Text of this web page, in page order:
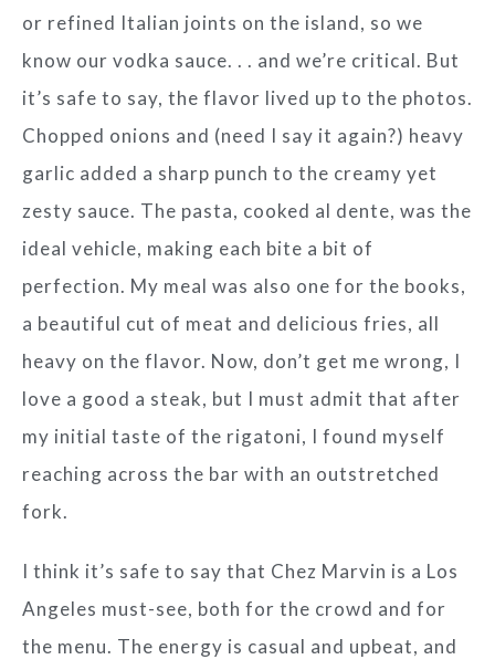
or refined Italian joints on the island, so we
know our vodka sauce. . . and we’re critical. But
it’s safe to say, the flavor lived up to the photos.
Chopped onions and (need I say it again?) heavy
garlic added a sharp punch to the creamy yet
zesty sauce. The pasta, cooked al dente, was the
ideal vehicle, making each bite a bit of
perfection. My meal was also one for the books,
a beautiful cut of meat and delicious fries, all
heavy on the flavor. Now, don’t get me wrong, I
love a good a steak, but I must admit that after
my initial taste of the rigatoni, I found myself
reaching across the bar with an outstretched
fork.
I think it’s safe to say that Chez Marvin is a Los
Angeles must-see, both for the crowd and for
the menu. The energy is casual and upbeat, and